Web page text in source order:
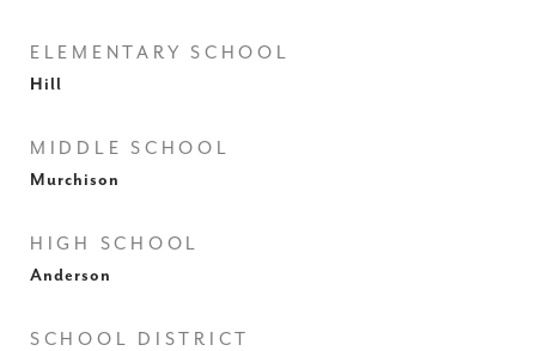
ELEMENTARY SCHOOL
Hill
MIDDLE SCHOOL
Murchison
HIGH SCHOOL
Anderson
SCHOOL DISTRICT